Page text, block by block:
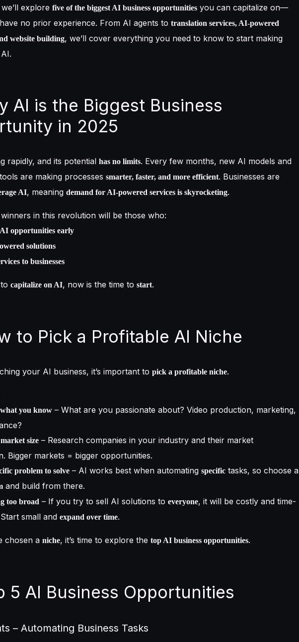
explore five of the biggest AI business opportunities you can capitalize on—
no prior experience. From AI agents to translation services, AI-powered
website building, we’ll cover everything you need to know to start making
AI is the Biggest Business
in 2025
rapidly, and its potential has no limits. Every few months, new AI models and
are making processes smarter, faster, and more efficient. Businesses are
AI, meaning demand for AI-powered services is skyrocketing.
in this revolution will be those who:
opportunities early
solutions
to businesses
capitalize on AI, now is the time to start.
to Pick a Profitable AI Niche
your AI business, it’s important to pick a profitable niche.
you know – What are you passionate about? Video production, marketing,
size – Research companies in your industry and their market
Bigger markets = bigger opportunities.
problem to solve – AI works best when automating specific tasks, so choose a
and build from there.
too broad – If you try to sell AI solutions to everyone, it will be costly and time-
small and expand over time.
chosen a niche, it’s time to explore the top AI business opportunities.
5 AI Business Opportunities
– Automating Business Tasks